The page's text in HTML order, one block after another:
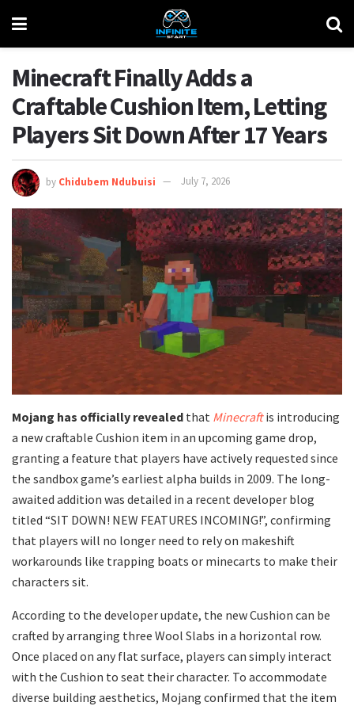
Minecraft Finally Adds a
Craftable Cushion Item, Letting
Players Sit Down After 17 Years
by Chidubem Ndubuisi July 7, 2026
Mojang has officially revealed that Minecraftis introducing
a new craftable Cushion item in an upcoming game drop,
granting a feature that players have actively requested since
the sandbox game’s earliest alpha builds in 2009. The long-
awaited addition was detailed in a recent developer blog
titled “SIT DOWN! NEW FEATURES INCOMING!”, confirming
that players will no longer need to rely on makeshift
workarounds like trapping boats or minecarts to make their
characters sit.
​According to the developer update, the new Cushion can be
crafted by arranging three Wool Slabs in a horizontal row.
Once placed on any flat surface, players can simply interact
with the Cushion to seat their character. To accommodate
diverse building aesthetics, Mojang confirmed that the item